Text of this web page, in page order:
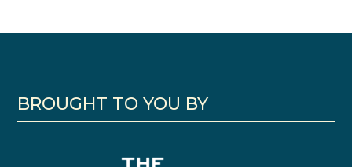
BROUGHT TO YOU BY